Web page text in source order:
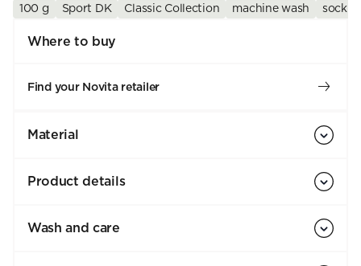
100 g Sport DK Classic Collection machine wash sock
Where to buy
Find your Novita retailer
Material
Product details
Wash and care